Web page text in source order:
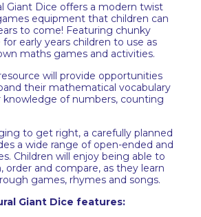
Giant Dice offers a modern twist
equipment that children can
to come! Featuring chunky
early years children to use as
maths games and activities.
will provide opportunities
their mathematical vocabulary
knowledge of numbers, counting
to get right, a carefully planned
a wide range of open-ended and
Children will enjoy being able to
order and compare, as they learn
games, rhymes and songs.
Giant Dice features: